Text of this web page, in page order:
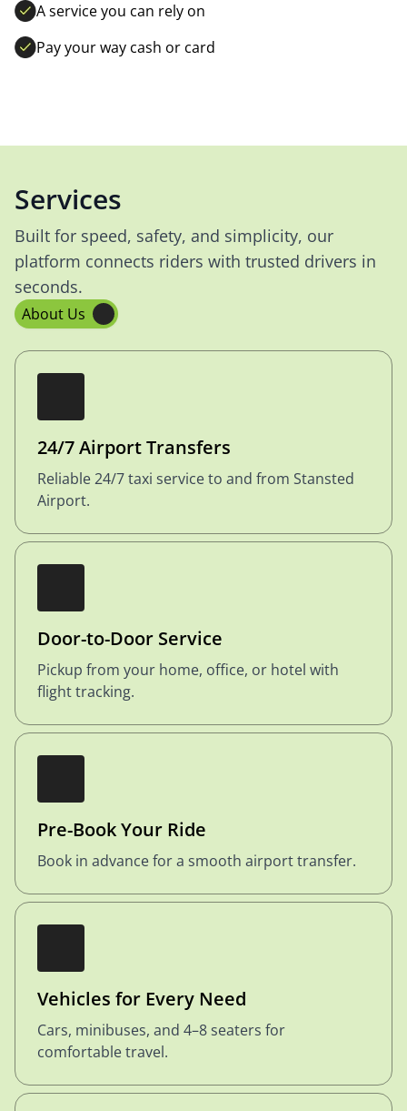
A service you can rely on
Pay your way cash or card
Services
Built for speed, safety, and simplicity, our
platform connects riders with trusted drivers in
seconds.
About Us
24/7 Airport Transfers
Reliable 24/7 taxi service to and from Stansted
Airport.
Door-to-Door Service
Pickup from your home, office, or hotel with
flight tracking.
Pre-Book Your Ride
Book in advance for a smooth airport transfer.
Vehicles for Every Need
Cars, minibuses, and 4–8 seaters for
comfortable travel.